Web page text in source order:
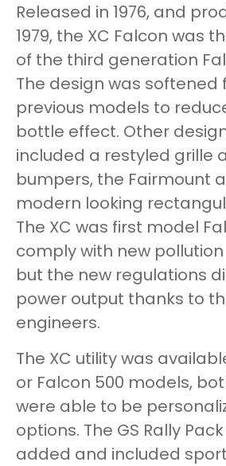
Released in 1976, and
1979, the XC Falcon was
of the third generation
The design was softened
previous models to
bottle effect. Other
included a restyled grille
bumpers, the Fairmount
modern looking
The XC was first model
comply with new
but the new regulations
power output thanks to
engineers.
The XC utility was
or Falcon 500 models,
were able to be
options. The GS Rally
added and included